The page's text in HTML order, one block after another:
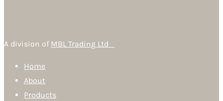
A division of MBL Trading Ltd
Home
About
Products